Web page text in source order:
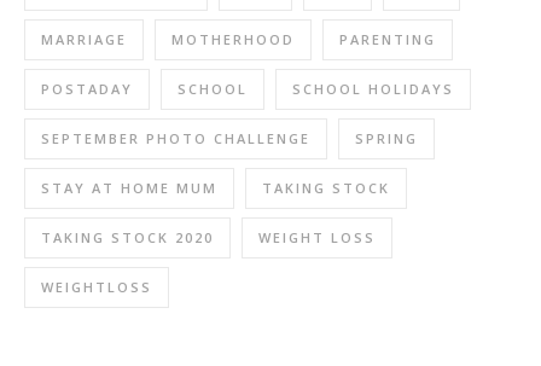
MARRIAGE MOTHERHOOD PARENTING
POSTADAY SCHOOL SCHOOL HOLIDAYS
SEPTEMBER PHOTO CHALLENGE SPRING
STAY AT HOME MUM TAKING STOCK
TAKING STOCK 2020 WEIGHT LOSS
WEIGHTLOSS